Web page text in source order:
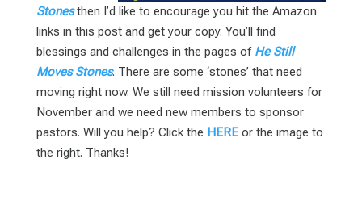
Stonesthen I’d like to encourage you hit the Amazon
links in this post and get your copy. You’ll find
blessings and challenges in the pages of He Still
Moves Stones. There are some ‘stones’ that need
moving right now. We still need mission volunteers for
November and we need new members to sponsor
pastors. Will you help? Click the HEREor the image to
the right. Thanks!